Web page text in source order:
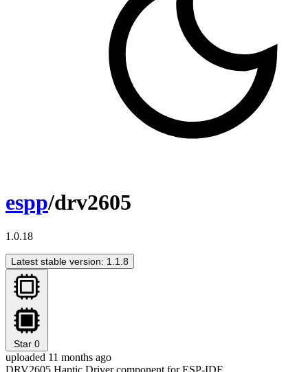
espp/drv2605
1.0.18
Latest stable version: 1.1.8
Star 0
uploaded 11 months ago
DRV2605 Haptic Driver component for ESP-IDF